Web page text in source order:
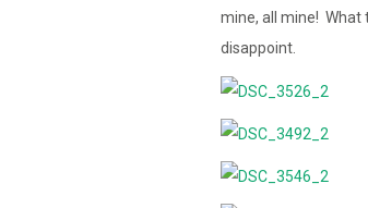
mine, all mine! What
disappoint.